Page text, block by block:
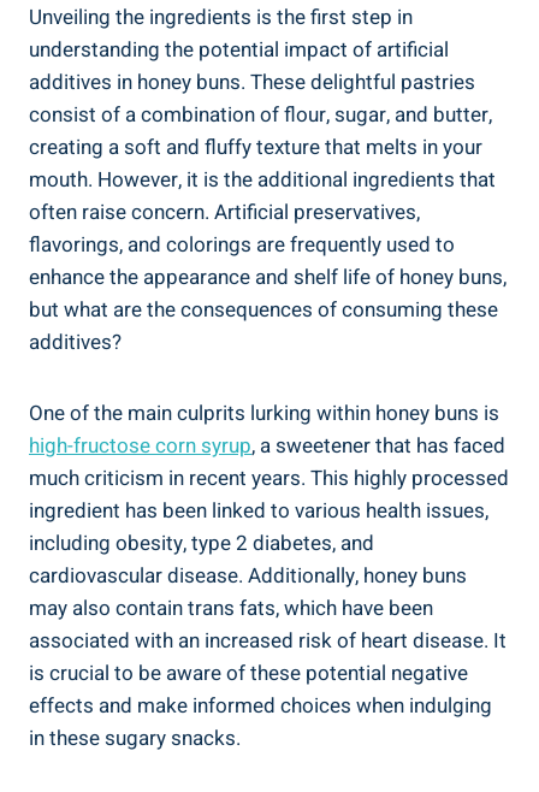
Unveiling the ingredients is the first step in
understanding⁤ the potential ​impact of artificial
additives in honey buns. These delightful pastries
consist⁣ of⁢ a combination of flour,⁤ sugar, and butter,
‍creating a soft ⁤and fluffy texture that melts in your
mouth. However, it is ‌the additional ingredients that
often raise concern. Artificial‍ preservatives,
flavorings, and colorings ‍are frequently ⁣used to
enhance ⁤the appearance and shelf ‍life‌ of honey buns,
but ⁣what‌ are the ‌consequences⁤ of consuming these
additives?
One of ‌the main ⁤culprits lurking within⁤ honey buns is
high-fructose corn syrup, a sweetener that has ⁢faced
⁢much‍ criticism ‍in recent years.⁢ This highly processed
ingredient has been linked‍ to various health issues,
⁤including obesity, type 2 diabetes, ⁢and
‍cardiovascular disease. Additionally, ⁤honey buns
may also contain trans ‍fats,‌ which⁢ have ‌been
associated with an increased risk of heart disease. It‍
is ⁢crucial to be aware of ⁢these potential ‌negative
effects and make informed choices when⁣ indulging
in these sugary snacks.